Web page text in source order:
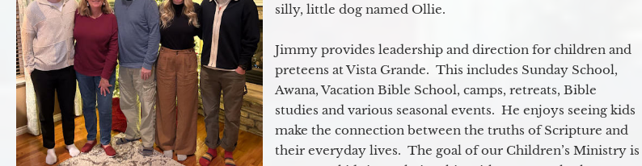
silly, little dog named Ollie.
Jimmy provides leadership and direction for children and
preteens at Vista Grande. This includes Sunday School,
Awana, Vacation Bible School, camps, retreats, Bible
studies and various seasonal events. He enjoys seeing kids
make the connection between the truths of Scripture and
their everyday lives. The goal of our Children’s Ministry is